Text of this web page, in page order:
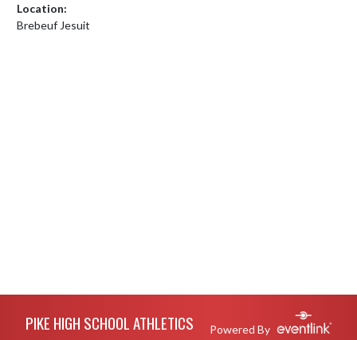
Location:
Brebeuf Jesuit
PIKE HIGH SCHOOL ATHLETICS Powered By